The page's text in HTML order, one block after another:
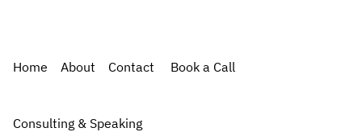
Home About Contact Book a Call
Consulting & Speaking